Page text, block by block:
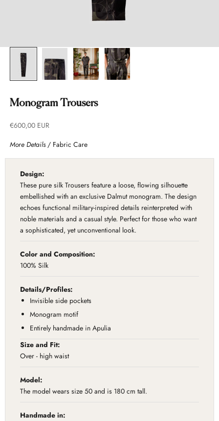
Monogram Trousers
Prezzo scontato
€600,00 EUR
More Details/ Fabric Care
Design:
These pure silk Trousers feature a loose, flowing silhouette
embellished with an exclusive Dalmut monogram. The design
echoes functional military-inspired details reinterpreted with
noble materials and a casual style. Perfect for those who want
a sophisticated, yet unconventional look.
Color and Composition:
100% Silk
Details/Profiles:
Invisible side pockets
Monogram motif
Entirely handmade in Apulia
Size and Fit:
Over - high waist
Model:
The model wears size 50 and is 180 cm tall.
Handmade in: